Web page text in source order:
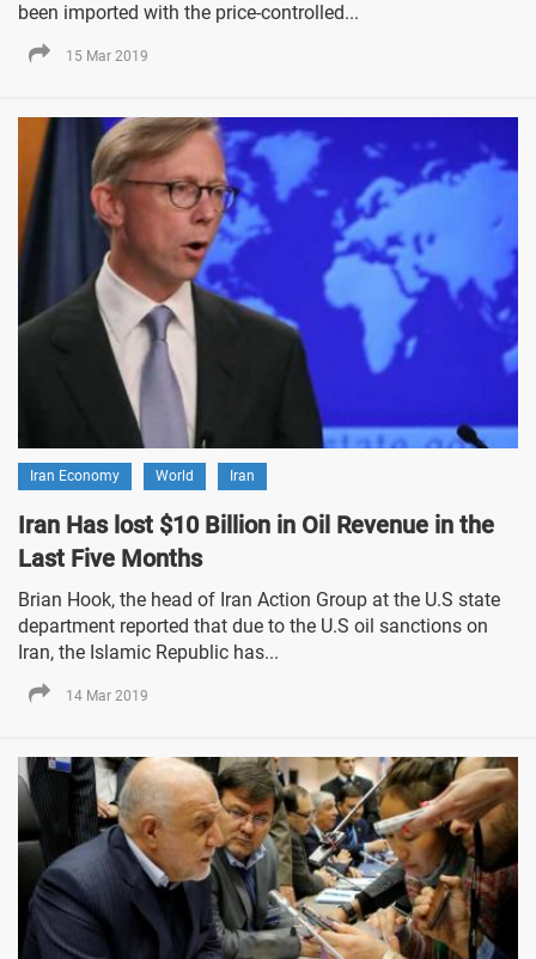
been imported with the price-controlled...
15 Mar 2019
Iran Economy World Iran
Iran Has lost $10 Billion in Oil Revenue in the
Last Five Months
Brian Hook, the head of Iran Action Group at the U.S state
department reported that due to the U.S oil sanctions on
Iran, the Islamic Republic has...
14 Mar 2019